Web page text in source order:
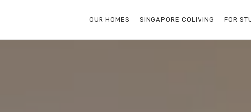
OUR HOMES SINGAPORE COLIVING FOR